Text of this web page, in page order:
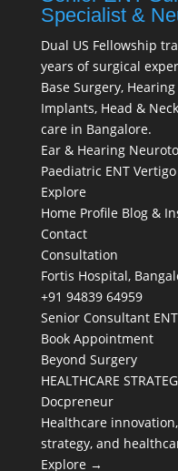
Specialist &
Dual US Fellowship
years of surgical
Base Surgery,
Implants, Head &
care in Bangalore.
Ear & Hearing
Paediatric ENT
Explore
Home Profile Blog &
Contact
Consultation
Fortis Hospital,
+91 94839 64959
Senior Consultant
Book Appointment
Beyond Surgery
HEALTHCARE
Docpreneur
Healthcare
strategy, and
Explore →